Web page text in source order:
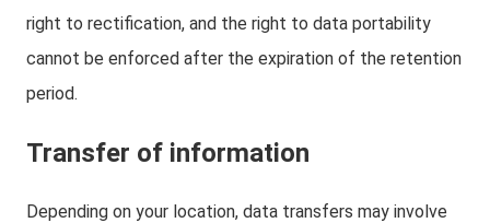
right to rectification, and the right to data portability
cannot be enforced after the expiration of the retention
period.
Transfer of information
Depending on your location, data transfers may involve